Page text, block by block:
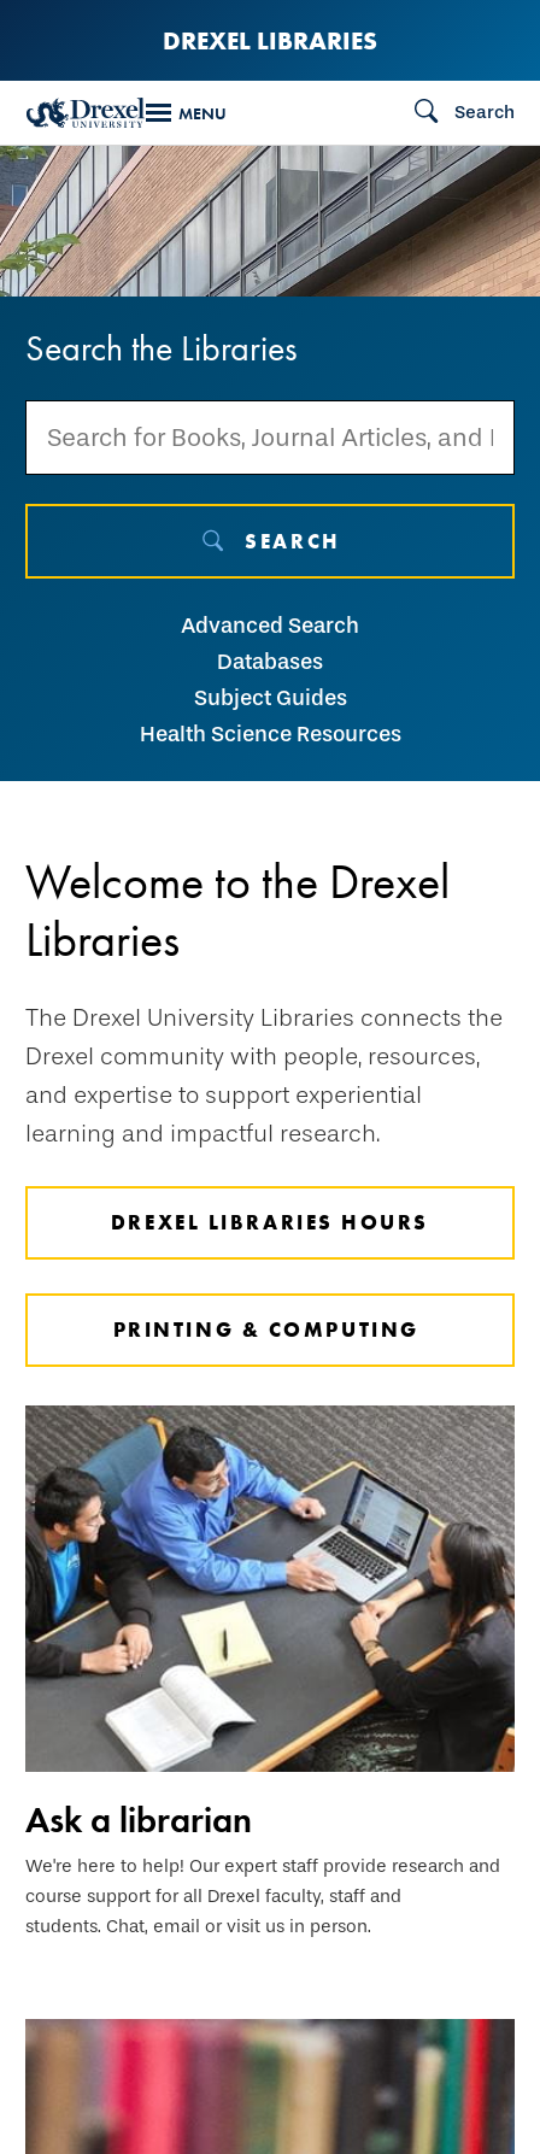
content
DREXEL LIBRARIES
MENU Search
Search
the
Search the Libraries
SEARCH THE LIBRARIES
SEARCH
Advanced Search
Databases
Subject Guides
Health Science Resources
Welcome to the Drexel
Libraries
The Drexel University Libraries connects the
Drexel community with people, resources,
and expertise to support experiential
learning and impactful research.
DREXEL LIBRARIES HOURS
PRINTING & COMPUTING
Ask a librarian
We're here to help! Our expert staff provide research and
course support for all Drexel faculty, staff and
students. Chat, email or visit us in person.